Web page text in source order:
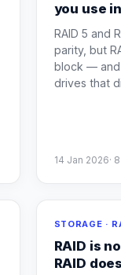
you use
RAID 5 and
parity, but
block — and
drives that
14 Jan 2026· 8
STORAGE ·
RAID is
RAID